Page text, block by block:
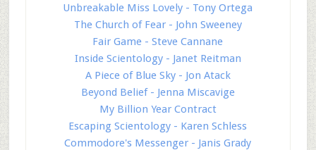
Unbreakable Miss Lovely - Tony Ortega
The Church of Fear - John Sweeney
Fair Game - Steve Cannane
Inside Scientology - Janet Reitman
A Piece of Blue Sky - Jon Atack
Beyond Belief - Jenna Miscavige
My Billion Year Contract
Escaping Scientology - Karen Schless
Commodore's Messenger - Janis Grady